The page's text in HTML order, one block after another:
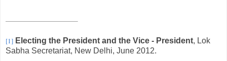
[1] Electing the President and the Vice - President, Lok
Sabha Secretariat, New Delhi, June 2012.